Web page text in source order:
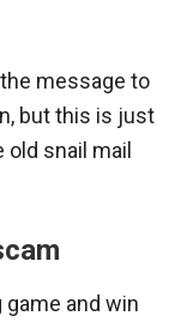
message to
but this is just
old snail mail
and win